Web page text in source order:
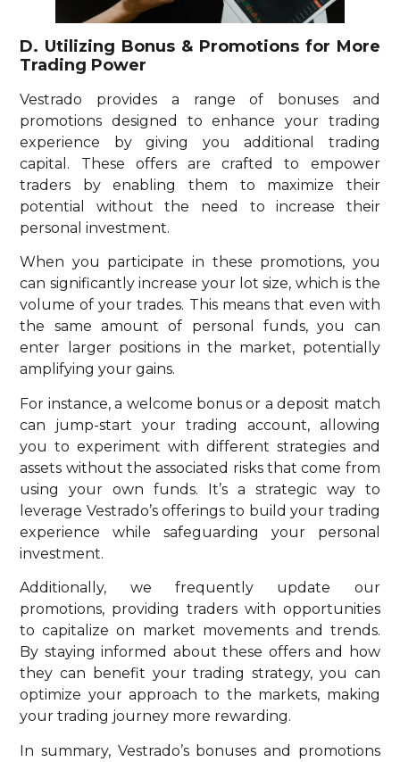
D. Utilizing Bonus & Promotions for More
Trading Power
Vestrado provides a range of bonuses and
promotions designed to enhance your trading
experience by giving you additional trading
capital. These offers are crafted to empower
traders by enabling them to maximize their
potential without the need to increase their
personal investment.
When you participate in these promotions, you
can significantly increase your lot size, which is the
volume of your trades. This means that even with
the same amount of personal funds, you can
enter larger positions in the market, potentially
amplifying your gains.
For instance, a welcome bonus or a deposit match
can jump-start your trading account, allowing
you to experiment with different strategies and
assets without the associated risks that come from
using your own funds. It’s a strategic way to
leverage Vestrado’s offerings to build your trading
experience while safeguarding your personal
investment.
Additionally, we frequently update our
promotions, providing traders with opportunities
to capitalize on market movements and trends.
By staying informed about these offers and how
they can benefit your trading strategy, you can
optimize your approach to the markets, making
your trading journey more rewarding.
In summary, Vestrado’s bonuses and promotions